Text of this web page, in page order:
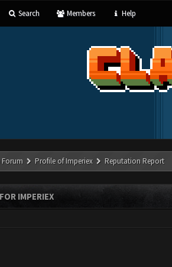
Search Members Help
Forum Profile of Imperiex Reputation Report
IMPERIEX